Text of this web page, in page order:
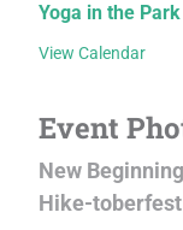
Yoga in the Park
View Calendar
Event
New
Hike-